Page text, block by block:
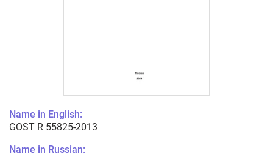
Name in English:
GOST R 55825-2013
Name in Russian: